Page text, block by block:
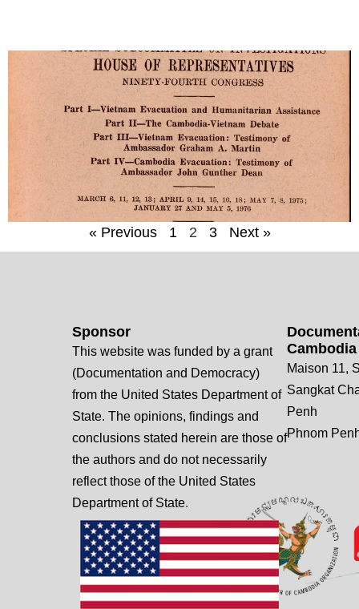
« Previous 1 2 3 Next »
Cambodia
Maison 11,
Sangkat
Penh
Phnom
Sponsor
This website was funded by a grant
(Documentation and Democracy)
from the United States Department of
State. The opinions, findings and
conclusions stated herein are those of
the authors and do not necessarily
reflect those of the United States
Department of State.